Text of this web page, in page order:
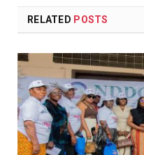
RELATED POSTS